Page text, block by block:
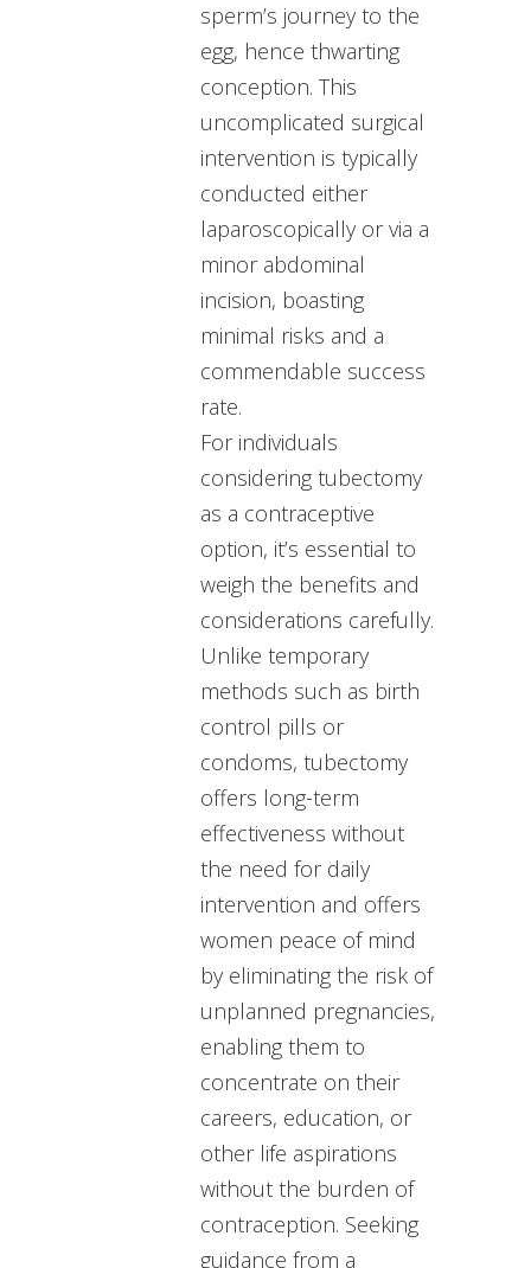
sperm’s journey to the
egg, hence thwarting
conception. This
uncomplicated surgical
intervention is typically
conducted either
laparoscopically or via a
minor abdominal
incision, boasting
minimal risks and a
commendable success
rate.
For individuals
considering tubectomy
as a contraceptive
option, it’s essential to
weigh the benefits and
considerations carefully.
Unlike temporary
methods such as birth
control pills or
condoms, tubectomy
offers long-term
effectiveness without
the need for daily
intervention and offers
women peace of mind
by eliminating the risk of
unplanned pregnancies,
enabling them to
concentrate on their
careers, education, or
other life aspirations
without the burden of
contraception. Seeking
guidance from a